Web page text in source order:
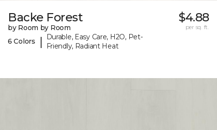
Backe Forest
by Room by Room
6 Colors
|
Durable, Easy Care, H2O, Pet-
Friendly, Radiant Heat
$4.88
per sq. ft.